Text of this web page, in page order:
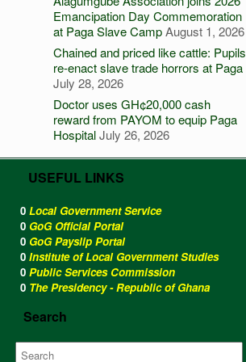
Emancipation Day Commemoration
at Paga Slave Camp August 1, 2026
Chained and priced like cattle: Pupils
re-enact slave trade horrors at Paga
July 28, 2026
Doctor uses GH¢20,000 cash
reward from PAYOM to equip Paga
Hospital July 26, 2026
USEFUL LINKS
0 Local Government Service
0 GoG Official Portal
0 GoG Payslip Portal
0 Institute of Local Government Studies
0 Public Services Commission
0 The Presidency - Republic of Ghana
Search
Search